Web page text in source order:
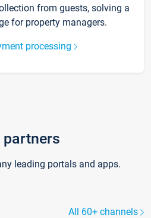
from guests, solving a
for property managers.
processing
partners
leading portals and apps.
All 60+ channels